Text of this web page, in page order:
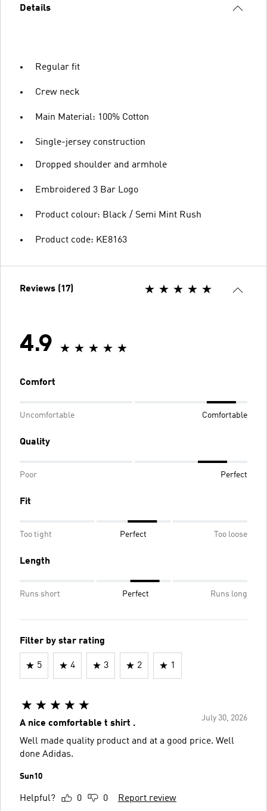
Details
Regular fit
Crew neck
Main Material: 100% Cotton
Single-jersey construction
Dropped shoulder and armhole
Embroidered 3 Bar Logo
Product colour: Black / Semi Mint Rush
Product code: KE8163
Reviews (17)
4.9
Comfort
Uncomfortable Comfortable
Quality
Poor Perfect
Fit
Too tight Perfect Too loose
Length
Runs short Perfect Runs long
Filter by star rating
5 4 3 2 1
July 30, 2026
A nice comfortable t shirt .
Well made quality product and at a good price. Well
done Adidas.
Sun10
Helpful? 0 0 Report review